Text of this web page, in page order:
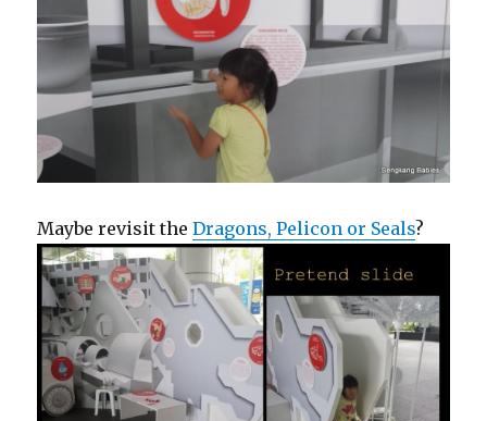
Maybe revisit theDragons, Pelicon or Seals?